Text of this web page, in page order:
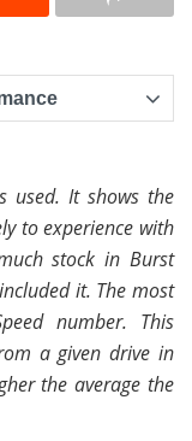
used. It shows the
to experience with
stock in Burst
it. The most
number. This
a given drive in
the average the